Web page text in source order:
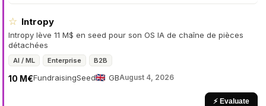
☆ Intropy
Intropy lève 11 M$ en seed pour son OS IA de chaîne de pièces
détachées
AI / ML Enterprise B2B
Fundraising
10 M€ Seed GBAugust 4, 2026
⚡ Evaluate